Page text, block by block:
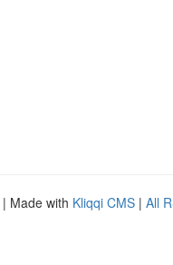
| Made with Kliqqi CMS | All